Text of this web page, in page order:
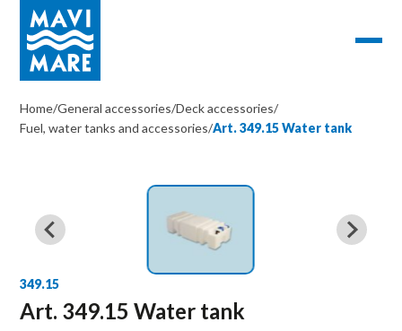
Home/General accessories/Deck accessories/
Fuel, water tanks and accessories/Art. 349.15 Water tank
349.15
Art. 349.15 Water tank